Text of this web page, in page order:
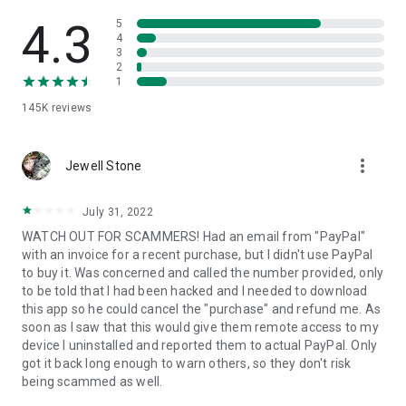
• App list (Start/Uninstall apps)
• Push and pull Wi-Fi settings
• View system diagnostic information
• Store confidential information into the device clipboard
1. Your session partner will send you a personal link to the
QuickSupport application. Clicking the link will start the app
2. Open the QuickSupport app on your device.
3. You will see a prompt to join a session created by your
remote partner.
4. When you accept the connection, the remote session will
begin.
4.3
145K reviews
5
4
3
2
1
Jewell Stone more_vert
July 31, 2022
WATCH OUT FOR SCAMMERS! Had an email from "PayPal"
with an invoice for a recent purchase, but I didn't use PayPal
to buy it. Was concerned and called the number provided, only
to be told that I had been hacked and I needed to download
this app so he could cancel the "purchase" and refund me. As
soon as I saw that this would give them remote access to my
device I uninstalled and reported them to actual PayPal. Only
got it back long enough to warn others, so they don't risk
being scammed as well.